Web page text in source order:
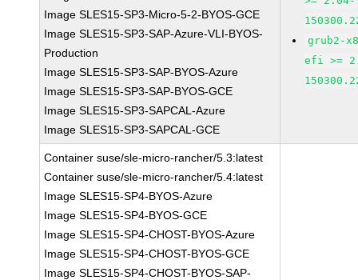
Image SLES15-SP3-Micro-5-2-BYOS-GCE
Image SLES15-SP3-SAP-Azure-VLI-BYOS-
Production
Image SLES15-SP3-SAP-BYOS-Azure
Image SLES15-SP3-SAP-BYOS-GCE
Image SLES15-SP3-SAPCAL-Azure
Image SLES15-SP3-SAPCAL-GCE
grub2-
efi >=
Container suse/sle-micro-rancher/5.3:latest
Container suse/sle-micro-rancher/5.4:latest
Image SLES15-SP4-BYOS-Azure
Image SLES15-SP4-BYOS-GCE
Image SLES15-SP4-CHOST-BYOS-Azure
Image SLES15-SP4-CHOST-BYOS-GCE
Image SLES15-SP4-CHOST-BYOS-SAP-